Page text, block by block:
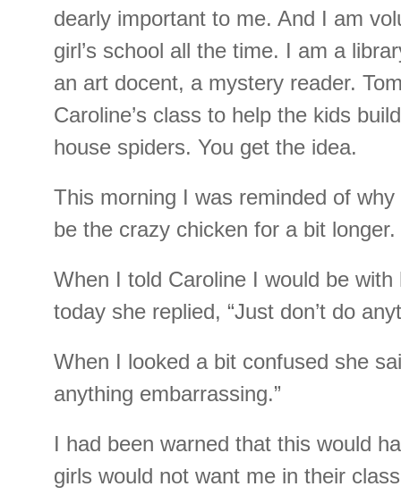
dearly important to me. And I am
girl’s school all the time. I am a
an art docent, a mystery reader.
Caroline’s class to help the kids
house spiders. You get the idea.
This morning I was reminded of
be the crazy chicken for a bit longer.
When I told Caroline I would be
today she replied, “Just don’t do
When I looked a bit confused she
anything embarrassing.”
I had been warned that this would
girls would not want me in their